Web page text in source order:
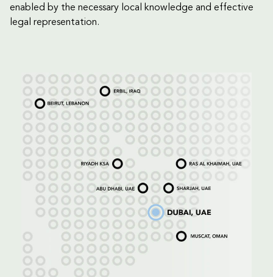
enabled by the necessary local knowledge and effective
legal representation.